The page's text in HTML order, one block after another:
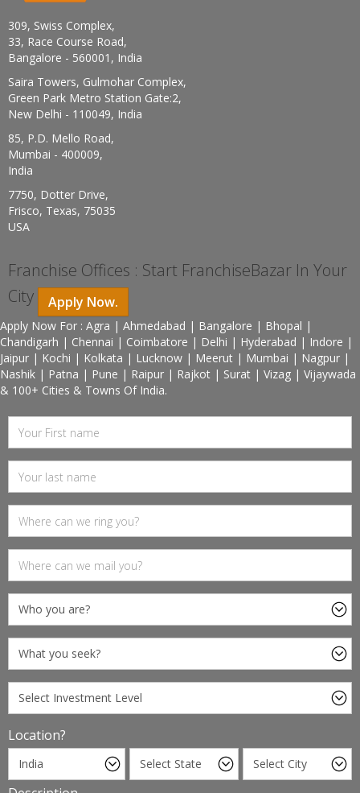
309, Swiss Complex,
33, Race Course Road,
Bangalore - 560001, India
Saira Towers, Gulmohar Complex,
Green Park Metro Station Gate:2,
New Delhi - 110049, India
85, P.D. Mello Road,
Mumbai - 400009,
India
7750, Dotter Drive,
Frisco, Texas, 75035
USA
Franchise Offices : Start FranchiseBazar In Your
City
Apply Now.
Apply Now For : Agra | Ahmedabad | Bangalore | Bhopal |
Chandigarh | Chennai | Coimbatore | Delhi | Hyderabad | Indore |
Jaipur | Kochi | Kolkata | Lucknow | Meerut | Mumbai | Nagpur |
Nashik | Patna | Pune | Raipur | Rajkot | Surat | Vizag | Vijaywada
& 100+ Cities & Towns Of India.
Location?